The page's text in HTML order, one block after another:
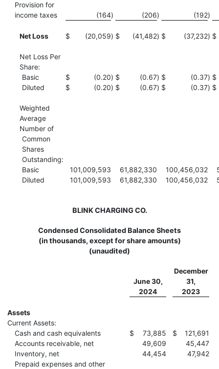
Provision for
income taxes
(164) (206) (192)
Net Loss $ (20,059) $ (41,482) $ (37,232) $
Net Loss Per
Share:
Basic
$ (0.20) $ (0.67) $ (0.37) $
Diluted
$ (0.20) $ (0.67) $ (0.37) $
Weighted
Average
Number of
Common
Shares
Outstanding:
Basic
101,009,593 61,882,330 100,456,032
Diluted
101,009,593 61,882,330 100,456,032
BLINK CHARGING CO.
Condensed Consolidated Balance Sheets
(in thousands, except for share amounts)
(unaudited)
June 30,
December
31,
2024
2023
Assets
Current Assets:
Cash and cash equivalents
$ 73,885 $
121,691
Accounts receivable, net
49,609
45,447
Inventory, net
44,454
47,942
Prepaid expenses and other